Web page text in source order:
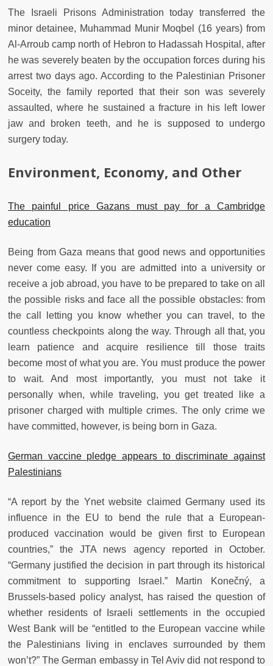
The Israeli Prisons Administration today transferred the
minor detainee, Muhammad Munir Moqbel (16 years) from
Al-Arroub camp north of Hebron to Hadassah Hospital, after
he was severely beaten by the occupation forces during his
arrest two days ago. According to the Palestinian Prisoner
Soceity, the family reported that their son was severely
assaulted, where he sustained a fracture in his left lower
jaw and broken teeth, and he is supposed to undergo
surgery today.
Environment, Economy, and Other
The painful price Gazans must pay for a Cambridge
education
Being from Gaza means that good news and opportunities
never come easy. If you are admitted into a university or
receive a job abroad, you have to be prepared to take on all
the possible risks and face all the possible obstacles: from
the call letting you know whether you can travel, to the
countless checkpoints along the way. Through all that, you
learn patience and acquire resilience till those traits
become most of what you are. You must produce the power
to wait. And most importantly, you must not take it
personally when, while traveling, you get treated like a
prisoner charged with multiple crimes. The only crime we
have committed, however, is being born in Gaza.
German vaccine pledge appears to discriminate against
Palestinians
“A report by the Ynet website claimed Germany used its
influence in the EU to bend the rule that a European-
produced vaccination would be given first to European
countries,” the JTA news agency reported in October.
“Germany justified the decision in part through its historical
commitment to supporting Israel.” Martin Konečný, a
Brussels-based policy analyst, has raised the question of
whether residents of Israeli settlements in the occupied
West Bank will be “entitled to the European vaccine while
the Palestinians living in enclaves surrounded by them
won’t?” The German embassy in Tel Aviv did not respond to